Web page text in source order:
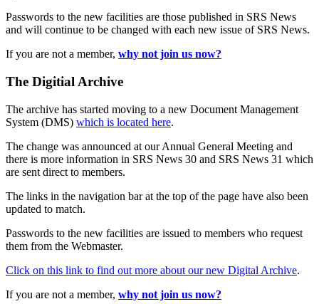
Passwords to the new facilities are those published in SRS News
and will continue to be changed with each new issue of SRS News.
If you are not a member, why not join us now?
The Digitial Archive
The archive has started moving to a new Document Management
System (DMS) which is located here.
The change was announced at our Annual General Meeting and
there is more information in SRS News 30 and SRS News 31 which
are sent direct to members.
The links in the navigation bar at the top of the page have also been
updated to match.
Passwords to the new facilities are issued to members who request
them from the Webmaster.
Click on this link to find out more about our new Digital Archive.
If you are not a member, why not join us now?